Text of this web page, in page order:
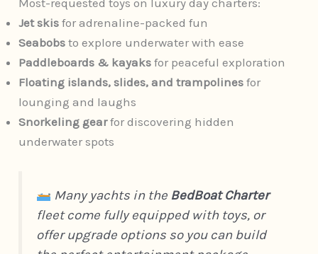
Jet skis for adrenaline-packed fun
Seabobs to explore underwater with ease
Paddleboards & kayaks for peaceful exploration
Floating islands, slides, and trampolines for
lounging and laughs
Snorkeling gearfor discovering hidden
underwater spots
Many yachts in the BedBoat Charter
fleet come fully equipped with toys, or
offer upgrade options so you can build